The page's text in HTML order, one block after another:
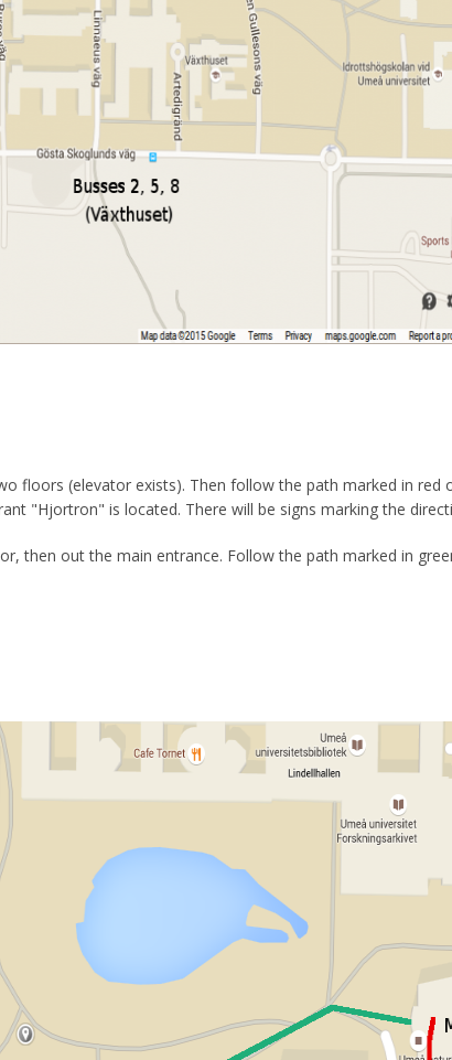
floors (elevator exists). Then follow the path marked in red
"Hjortron" is located. There will be signs marking the
then out the main entrance. Follow the path marked in